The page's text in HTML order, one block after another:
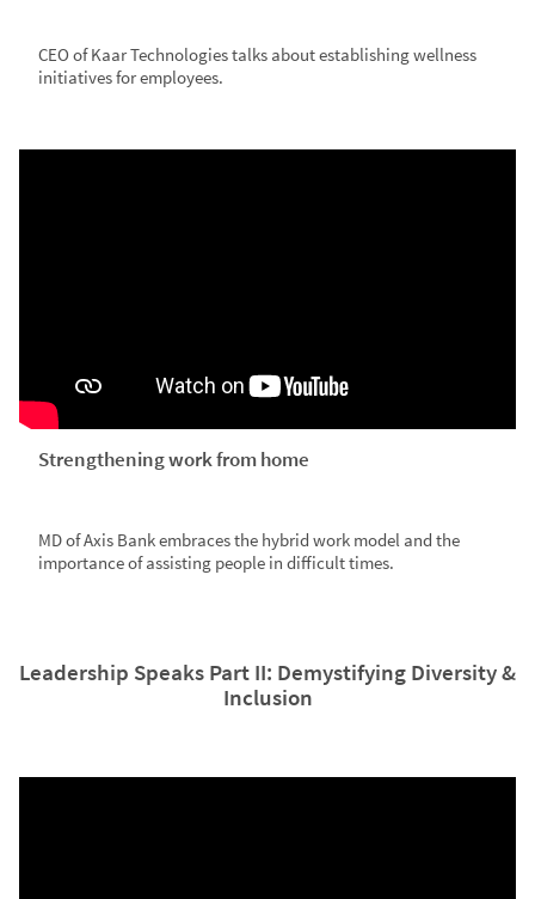
CEO of Kaar Technologies talks about establishing wellness
initiatives for employees.
Strengthening work from home
MD of Axis Bank embraces the hybrid work model and the
importance of assisting people in difficult times.
Leadership Speaks Part II: Demystifying Diversity &
Inclusion